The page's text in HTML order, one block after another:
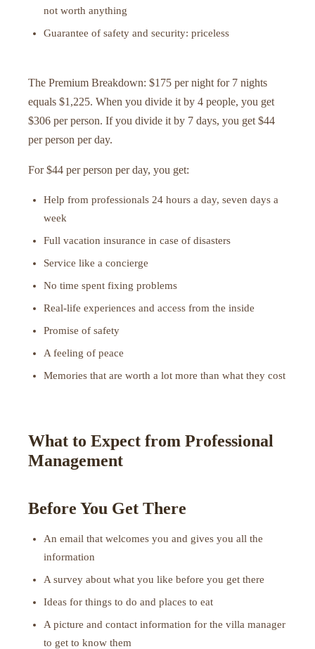
not worth anything
Guarantee of safety and security: priceless
The Premium Breakdown: $175 per night for 7 nights
equals $1,225. When you divide it by 4 people, you get
$306 per person. If you divide it by 7 days, you get $44
per person per day.
For $44 per person per day, you get:
Help from professionals 24 hours a day, seven days a
week
Full vacation insurance in case of disasters
Service like a concierge
No time spent fixing problems
Real-life experiences and access from the inside
Promise of safety
A feeling of peace
Memories that are worth a lot more than what they cost
What to Expect from Professional
Management
Before You Get There
An email that welcomes you and gives you all the
information
A survey about what you like before you get there
Ideas for things to do and places to eat
A picture and contact information for the villa manager
to get to know them